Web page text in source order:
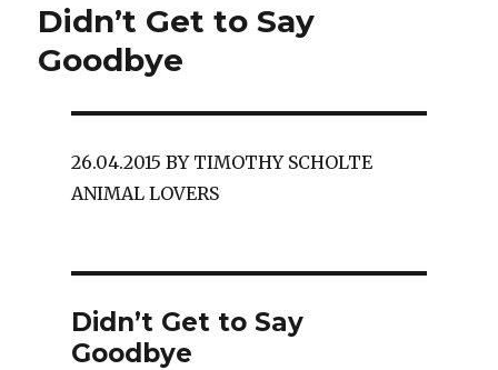
Didn’t Get to Say
Goodbye
26.04.2015 BY TIMOTHY SCHOLTE
ANIMAL LOVERS
Didn’t Get to Say
Goodbye